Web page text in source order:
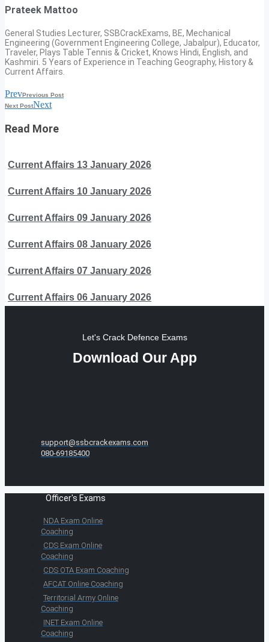
Prateek Mattoo
General Studies Lecturer, SSBCrackExams, BE, Mechanical
Engineering (Government Engineering College, Jabalpur), Educator,
Traveler, Plays Table Tennis & Cricket, Knows Hindi, English, and
Kashmiri. 5 Years of Experience in Teaching Geography, History &
Current Affairs.
PrevPrevious Post
Next PostNext
Read More
Current Affairs 13 January 2026
Current Affairs 10 January 2026
Current Affairs 09 January 2026
Current Affairs 08 January 2026
Current Affairs 07 January 2026
Current Affairs 06 January 2026
Let's Crack Defence Exams
Download Our App
support@ssbcrackexams.com
080-69185400
Officer's Exams
NDA Exam Online
Coaching
CDS Exam Online
Coaching
CDS OTA Exam Coaching
AFCAT Online Coaching
Territorial Army Online
Coaching
INET Exam Online
Coaching